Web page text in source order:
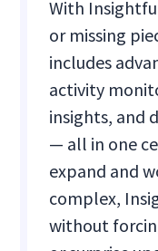
With
or missing
includes
activity
insights, and
— all in one
expand and
complex,
without